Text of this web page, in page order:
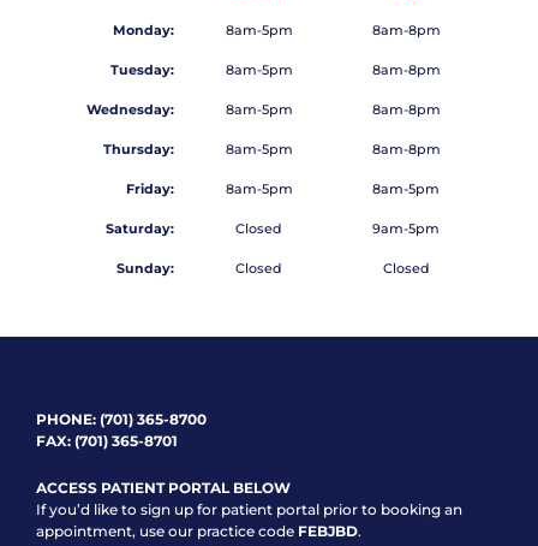
Monday: 8am-5pm 8am-8pm
Tuesday: 8am-5pm 8am-8pm
Wednesday: 8am-5pm 8am-8pm
Thursday: 8am-5pm 8am-8pm
Friday: 8am-5pm 8am-5pm
Saturday: Closed 9am-5pm
Sunday: Closed Closed
PHONE: (701) 365-8700
FAX: (701) 365-8701
ACCESS PATIENT PORTAL BELOW
If you’d like to sign up for patient portal prior to booking an
appointment, use our practice code FEBJBD.